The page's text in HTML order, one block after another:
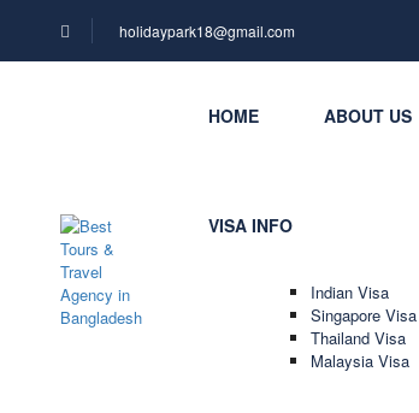
holidaypark18@gmail.com
HOME ABOUT US
VISA INFO
Indian Visa
Singapore Visa
Thailand Visa
Malaysia Visa